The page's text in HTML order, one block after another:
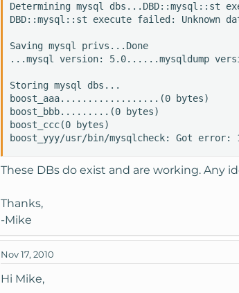
Determining mysql dbs...DBD::mysql::st
DBD::mysql::st execute failed: Unknown
Saving mysql privs...Done
...mysql version: 5.0......mysqldump
Storing mysql dbs...
boost_aaa..................(0 bytes)
boost_bbb.........(0 bytes)
boost_ccc(0 bytes)
boost_yyy/usr/bin/mysqlcheck: Got error:
These DBs do exist and are working. Any
Thanks,
-Mike
Nov 17, 2010
Hi Mike,